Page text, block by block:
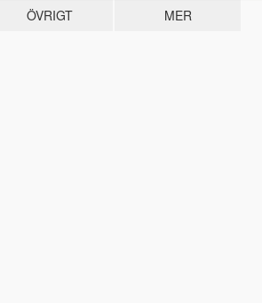
ÖVRIGT MER